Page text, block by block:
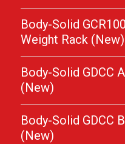
Body-Solid
Weight Rack (New)
Body-Solid GDCC
(New)
Body-Solid GDCC
(New)